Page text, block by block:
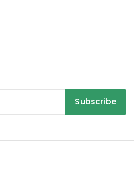
Subscribe